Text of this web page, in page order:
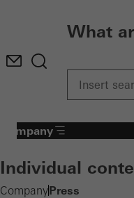
What
CompanyPress
Company
Individual